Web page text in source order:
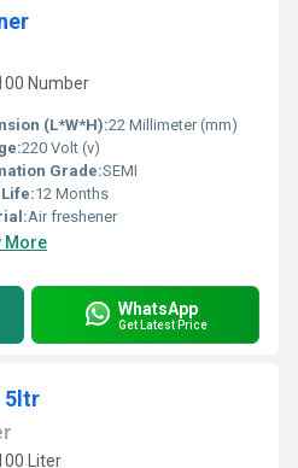
Number
(L*W*H):22 Millimeter (mm)
220 Volt (v)
Grade:SEMI
12 Months
Air freshener
More
WhatsApp
Get Latest Price
5ltr
Liter